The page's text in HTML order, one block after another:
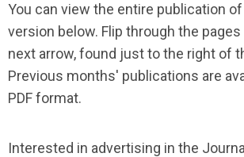
You can view the entire publication
version below. Flip through the
next arrow, found just to the right of
Previous months' publications are
PDF format.
Interested in advertising in the